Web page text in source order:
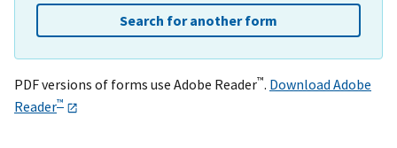
Search for another form
PDF versions of forms use Adobe Reader™. Download Adobe
Reader™